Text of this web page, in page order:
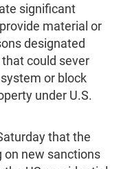
significant
material or
designated
could sever
or block
under U.S.
that the
on new sanctions